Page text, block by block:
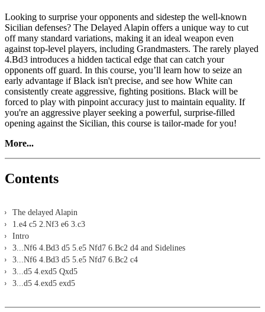
Looking to surprise your opponents and sidestep the well-known
Sicilian defenses? The Delayed Alapin offers a unique way to cut
off many standard variations, making it an ideal weapon even
against top-level players, including Grandmasters. The rarely played
4.Bd3 introduces a hidden tactical edge that can catch your
opponents off guard. In this course, you’ll learn how to seize an
early advantage if Black isn't precise, and see how White can
consistently create aggressive, fighting positions. Black will be
forced to play with pinpoint accuracy just to maintain equality. If
you're an aggressive player seeking a powerful, surprise-filled
opening against the Sicilian, this course is tailor-made for you!
More...
Contents
The delayed Alapin
1.e4 c5 2.Nf3 e6 3.c3
Intro
3...Nf6 4.Bd3 d5 5.e5 Nfd7 6.Bc2 d4 and Sidelines
3...Nf6 4.Bd3 d5 5.e5 Nfd7 6.Bc2 c4
3...d5 4.exd5 Qxd5
3...d5 4.exd5 exd5